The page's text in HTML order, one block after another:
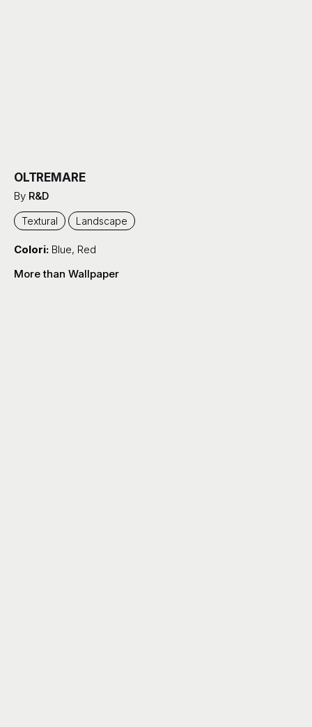
OLTREMARE
By R&D
Textural Landscape
Colori: Blue, Red
More than Wallpaper